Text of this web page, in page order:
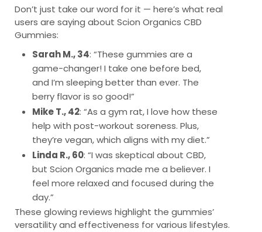
Don’t just take our word for it — here’s what real
users are saying about Scion Organics CBD
Gummies:
Sarah M., 34: “These gummies are a
game-changer! I take one before bed,
and I’m sleeping better than ever. The
berry flavor is so good!”
Mike T., 42: “As a gym rat, I love how these
help with post-workout soreness. Plus,
they’re vegan, which aligns with my diet.”
Linda R., 60: “I was skeptical about CBD,
but Scion Organics made me a believer. I
feel more relaxed and focused during the
day.”
These glowing reviews highlight the gummies’
versatility and effectiveness for various lifestyles.